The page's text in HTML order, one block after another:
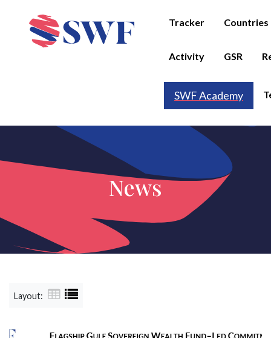
Tracker Countries
Activity GSR
SWF Academy
News
Layout: